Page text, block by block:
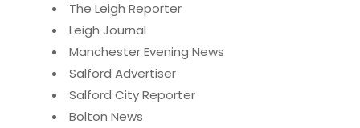
The Leigh Reporter
Leigh Journal
Manchester Evening News
Salford Advertiser
Salford City Reporter
Bolton News